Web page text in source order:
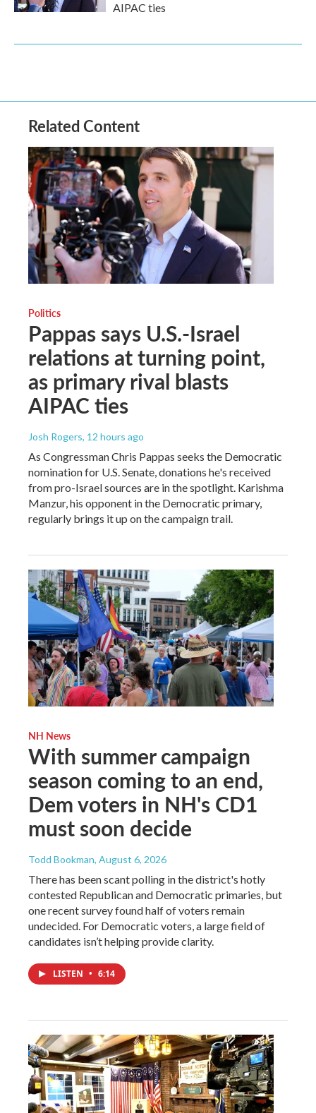
AIPAC ties
Related Content
Politics
Pappas says U.S.-Israel
relations at turning point,
as primary rival blasts
AIPAC ties
Josh Rogers, 12 hours ago
As Congressman Chris Pappas seeks the Democratic
nomination for U.S. Senate, donations he's received
from pro-Israel sources are in the spotlight. Karishma
Manzur, his opponent in the Democratic primary,
regularly brings it up on the campaign trail.
NH News
With summer campaign
season coming to an end,
Dem voters in NH's CD1
must soon decide
Todd Bookman, August 6, 2026
There has been scant polling in the district's hotly
contested Republican and Democratic primaries, but
one recent survey found half of voters remain
undecided. For Democratic voters, a large field of
candidates isn’t helping provide clarity.
LISTEN • 6:14